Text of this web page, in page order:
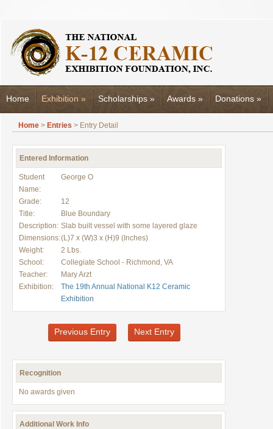
Home Exhibition » Scholarships » Awards » Donations »
Home > Entries > Entry Detail
Entered Information
Student
Name:
George O
Grade:
12
Title:
Blue Boundary
Description: Slab built vessel with some layered glaze
Dimensions:(L)7 x (W)3 x (H)9 (Inches)
Weight:
2 Lbs.
School:
Collegiate School - Richmond, VA
Teacher:
Mary Arzt
Exhibition:
The 19th Annual National K12 Ceramic
Exhibition
Previous Entry Next Entry
Recognition
No awards given
Additional Work Info